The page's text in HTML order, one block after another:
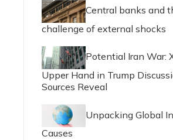
Central banks and
challenge of external shocks
Potential Iran War:
Upper Hand in Trump
Sources Reveal
Unpacking Global
Causes